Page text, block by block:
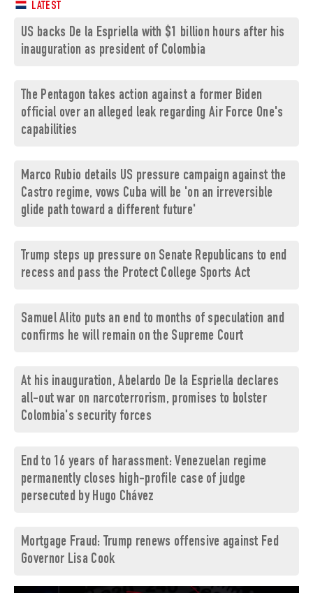
LATEST
US backs De la Espriella with $1 billion hours after his
inauguration as president of Colombia
The Pentagon takes action against a former Biden
official over an alleged leak regarding Air Force One's
capabilities
Marco Rubio details US pressure campaign against the
Castro regime, vows Cuba will be 'on an irreversible
glide path toward a different future'
Trump steps up pressure on Senate Republicans to end
recess and pass the Protect College Sports Act
Samuel Alito puts an end to months of speculation and
confirms he will remain on the Supreme Court
At his inauguration, Abelardo De la Espriella declares
all-out war on narcoterrorism, promises to bolster
Colombia's security forces
End to 16 years of harassment: Venezuelan regime
permanently closes high-profile case of judge
persecuted by Hugo Chávez
Mortgage Fraud: Trump renews offensive against Fed
Governor Lisa Cook